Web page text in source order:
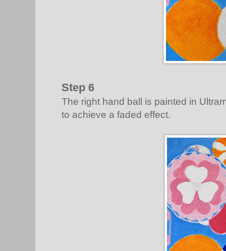
Step 6
The right hand ball is painted in
to achieve a faded effect.